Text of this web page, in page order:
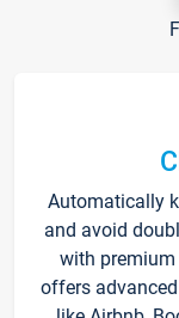
Automatically
and avoid
with premium
offers